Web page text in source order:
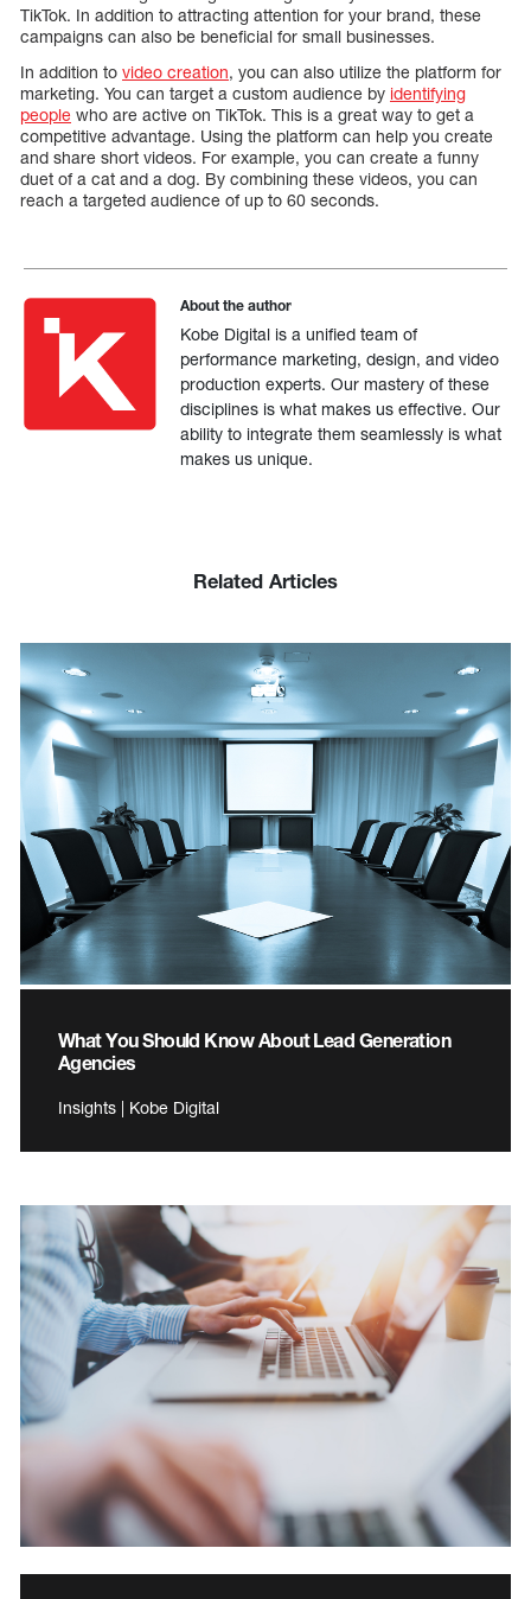
TikTok. In addition to attracting attention for your brand, these
campaigns can also be beneficial for small businesses.
In addition to video creation, you can also utilize the platform for
marketing. You can target a custom audience by identifying
people who are active on TikTok. This is a great way to get a
competitive advantage. Using the platform can help you create
and share short videos. For example, you can create a funny
duet of a cat and a dog. By combining these videos, you can
reach a targeted audience of up to 60 seconds.
About the author
Kobe Digital is a unified team of
performance marketing, design, and video
production experts. Our mastery of these
disciplines is what makes us effective. Our
ability to integrate them seamlessly is what
makes us unique.
Related Articles
What You Should Know About Lead Generation
Agencies
Insights | Kobe Digital